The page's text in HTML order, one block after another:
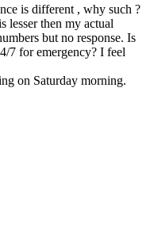
is different , why such ?
lesser then my actual
but no response. Is
7 for emergency? I feel
on Saturday morning.